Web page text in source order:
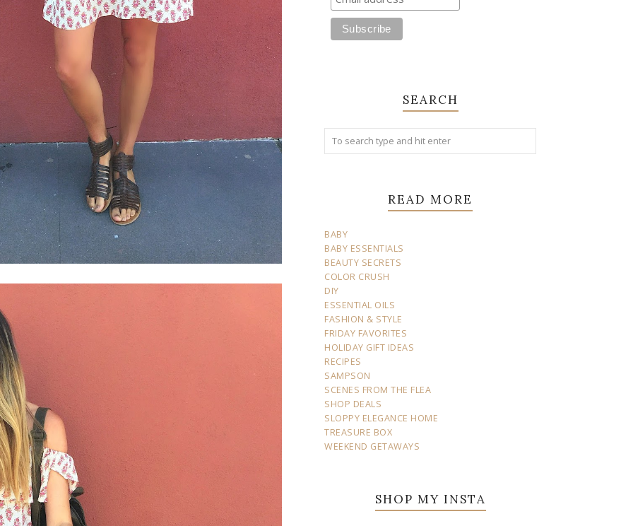
SEARCH
READ MORE
BABY
BABY ESSENTIALS
BEAUTY SECRETS
COLOR CRUSH
DIY
ESSENTIAL OILS
FASHION & STYLE
FRIDAY FAVORITES
HOLIDAY GIFT IDEAS
RECIPES
SAMPSON
SCENES FROM THE FLEA
SHOP DEALS
SLOPPY ELEGANCE HOME
TREASURE BOX
WEEKEND GETAWAYS
SHOP MY INSTA